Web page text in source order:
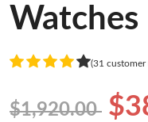
Watches
(31 customer
$1,920.00